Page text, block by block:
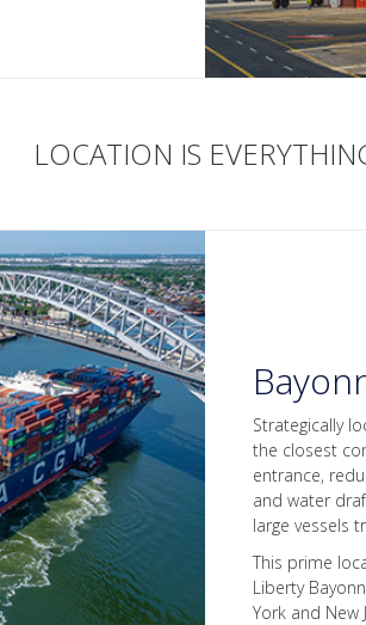
LOCATION IS
Strategically
the closest
entrance,
and water
large vessels
This prime
Liberty
York and New